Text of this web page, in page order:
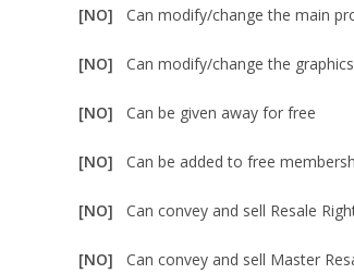
[NO] Can modify/change the main
[NO] Can modify/change the
[NO] Can be given away for free
[NO] Can be added to free
[NO] Can convey and sell Resale
[NO] Can convey and sell Master